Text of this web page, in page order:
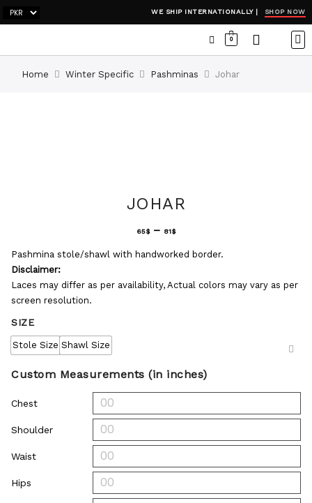
WE SHIP INTERNATIONALLY | SHOP NOW
0
Home Winter Specific Pashminas Johar
JOHAR
65$ – 81$
Pashmina stole/shawl with handworked border.
Disclaimer:
Laces may differ as per availability, Actual colors may vary as per
screen resolution.
SIZE
Stole Size Shawl Size
Custom Measurements (in inches)
Chest
Shoulder
Waist
Hips